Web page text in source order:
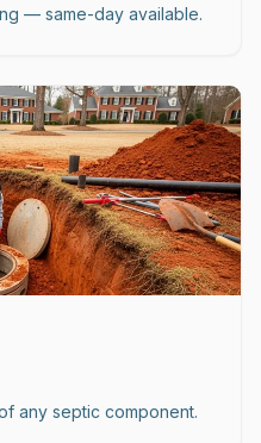
— same-day available.
any septic component.